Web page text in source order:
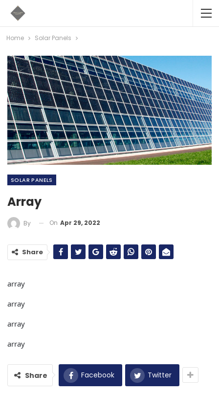
Home Solar Panels
SOLAR PANELS
Array
By On Apr 29, 2022
Share
array
array
array
array
Share Facebook Twitter